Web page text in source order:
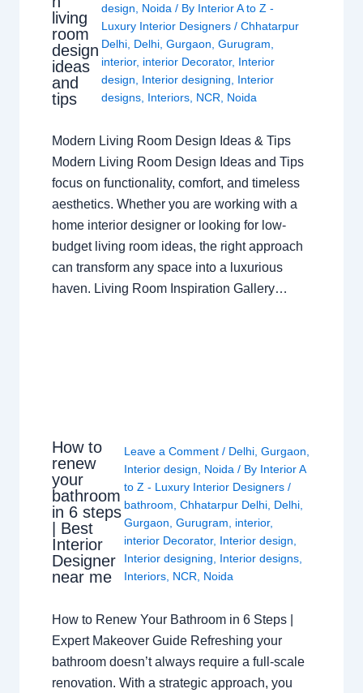
living
room
design
ideas
and
tips
design Noida / By Interior A to Z -
Luxury Interior Designers / Chhatarpur
Delhi, Delhi, Gurgaon Gurugram
interior, interior Decorator, Interior
design
Interior designing
Interior
designs, Interiors, NCR Noida
Modern Living Room Design Ideas & Tips
Modern Living Room Design Ideas and Tips
focus on functionality, comfort, and timeless
aesthetics. Whether you are working with a
home interior designer or looking for low-
budget living room ideas, the right approach
can transform any space into a luxurious
haven. Living Room Inspiration Gallery…
How to
renew
your
bathroom
in 6 steps
| Best
Interior
Designer
near me
Leave a Comment / Delhi, Gurgaon
Interior design
Noida / By Interior A
to Z - Luxury Interior Designers /
bathroom Chhatarpur Delhi, Delhi,
Gurgaon Gurugram interior,
interior Decorator, Interior design
Interior designing
Interior designs,
Interiors, NCR Noida
How to Renew Your Bathroom in 6 Steps |
Expert Makeover Guide Refreshing your
bathroom doesn’t always require a full-scale
renovation. With a strategic approach, you